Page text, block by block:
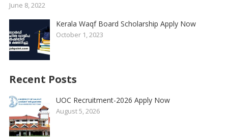
June 8, 2022
Kerala Waqf Board Scholarship Apply Now
October 1, 2023
Recent Posts
UOC Recruitment-2026 Apply Now
August 5, 2026